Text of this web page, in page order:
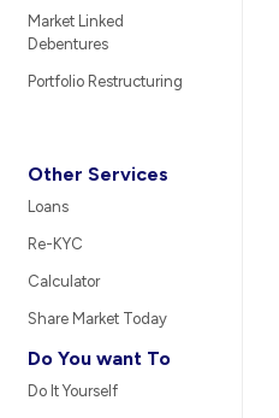
Market Linked
Debentures
Portfolio Restructuring
Other Services
Loans
Re-KYC
Calculator
Share Market Today
Do You want To
Do It Yourself